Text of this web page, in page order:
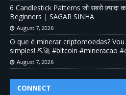
6 Candlestick Patterns जो सबसे ज़्यादा
Beginners | SAGAR SINHA
August 7, 2026
O que é minerar criptomoedas?
simples! ⛏️🚀 #bitcoin #mineracao
August 7, 2026
CONNECT